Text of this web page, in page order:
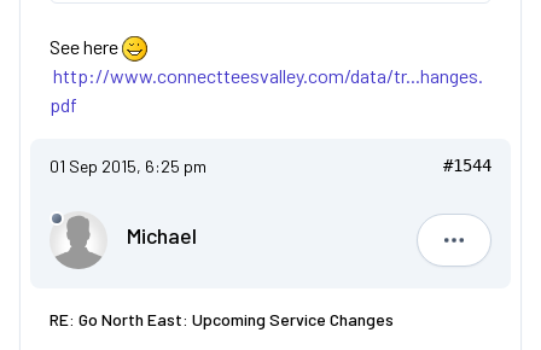
See here
http://www.connectteesvalley.com/data/tr...hanges.
pdf
01 Sep 2015, 6:25 pm #1544
Michael
Michael
RE: Go North East: Upcoming Service Changes